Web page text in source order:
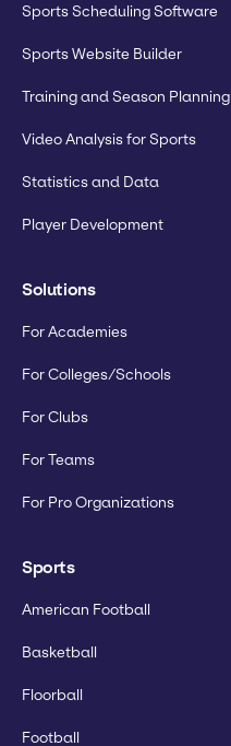
Sports Scheduling Software
Sports Website Builder
Training and Season Planning
Video Analysis for Sports
Statistics and Data
Player Development
Solutions
For Academies
For Colleges/Schools
For Clubs
For Teams
For Pro Organizations
Sports
American Football
Basketball
Floorball
Football